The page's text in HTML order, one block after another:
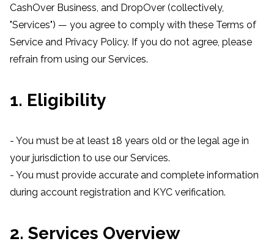
CashOver Business, and DropOver (collectively,
"Services") — you agree to comply with these Terms of
Service and Privacy Policy. If you do not agree, please
refrain from using our Services.
1. Eligibility
- You must be at least 18 years old or the legal age in
your jurisdiction to use our Services.
- You must provide accurate and complete information
during account registration and KYC verification.
2. Services Overview